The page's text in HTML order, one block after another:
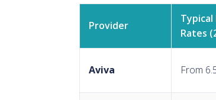
Provider
Rates
Aviva From